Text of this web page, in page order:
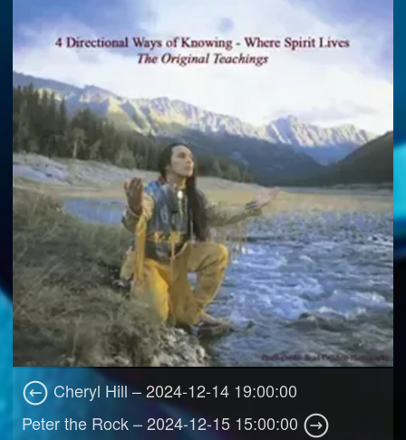
Cheryl Hill – 2024-12-14 19:00:00
Peter the Rock – 2024-12-15 15:00:00